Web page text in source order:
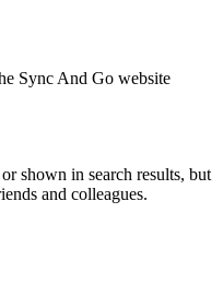
Sync And Go website
shown in search results, but
and colleagues.